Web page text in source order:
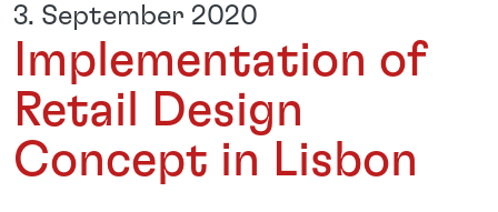
3. September 2020
Implementation of
Retail Design
Concept in Lisbon